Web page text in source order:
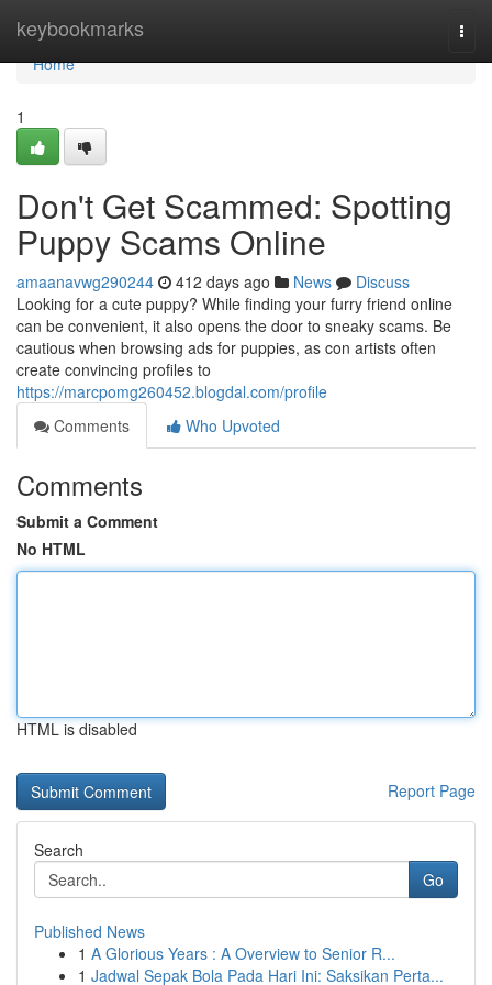
keybookmarks
Home
Home
1
Don't Get Scammed: Spotting
Puppy Scams Online
amaanavwg290244 412 days ago News
Discuss
Looking for a cute puppy? While finding your furry friend online
can be convenient, it also opens the door to sneaky scams. Be
cautious when browsing ads for puppies, as con artists often
create convincing profiles to
https://marcpomg260452.blogdal.com/profile
Comments
Who Upvoted
Comments
Submit a Comment
No HTML
HTML is disabled
Report Page
Search
Go
Published News
1 A Glorious Years : A Overview to Senior R...
1 Jadwal Sepak Bola Pada Hari Ini: Saksikan Perta...